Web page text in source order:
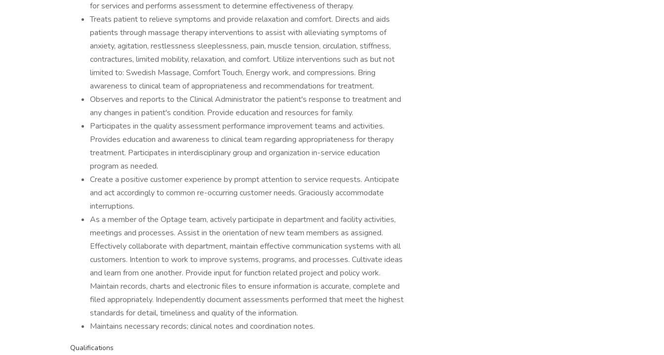
for services and performs assessment to determine effectiveness of therapy.
Treats patient to relieve symptoms and provide relaxation and comfort. Directs and aids
patients through massage therapy interventions to assist with alleviating symptoms of
anxiety, agitation, restlessness sleeplessness, pain, muscle tension, circulation, stiffness,
contractures, limited mobility, relaxation, and comfort. Utilize interventions such as but not
limited to: Swedish Massage, Comfort Touch, Energy work, and compressions. Bring
awareness to clinical team of appropriateness and recommendations for treatment.
Observes and reports to the Clinical Administrator the patient's response to treatment and
any changes in patient's condition. Provide education and resources for family.
Participates in the quality assessment performance improvement teams and activities.
Provides education and awareness to clinical team regarding appropriateness for therapy
treatment. Participates in interdisciplinary group and organization in-service education
program as needed.
Create a positive customer experience by prompt attention to service requests. Anticipate
and act accordingly to common re-occurring customer needs. Graciously accommodate
interruptions.
As a member of the Optage team, actively participate in department and facility activities,
meetings and processes. Assist in the orientation of new team members as assigned.
Effectively collaborate with department, maintain effective communication systems with all
customers. Intention to work to improve systems, programs, and processes. Cultivate ideas
and learn from one another. Provide input for function related project and policy work.
Maintain records, charts and electronic files to ensure information is accurate, complete and
filed appropriately. Independently document assessments performed that meet the highest
standards for detail, timeliness and quality of the information.
Maintains necessary records; clinical notes and coordination notes.
Qualifications